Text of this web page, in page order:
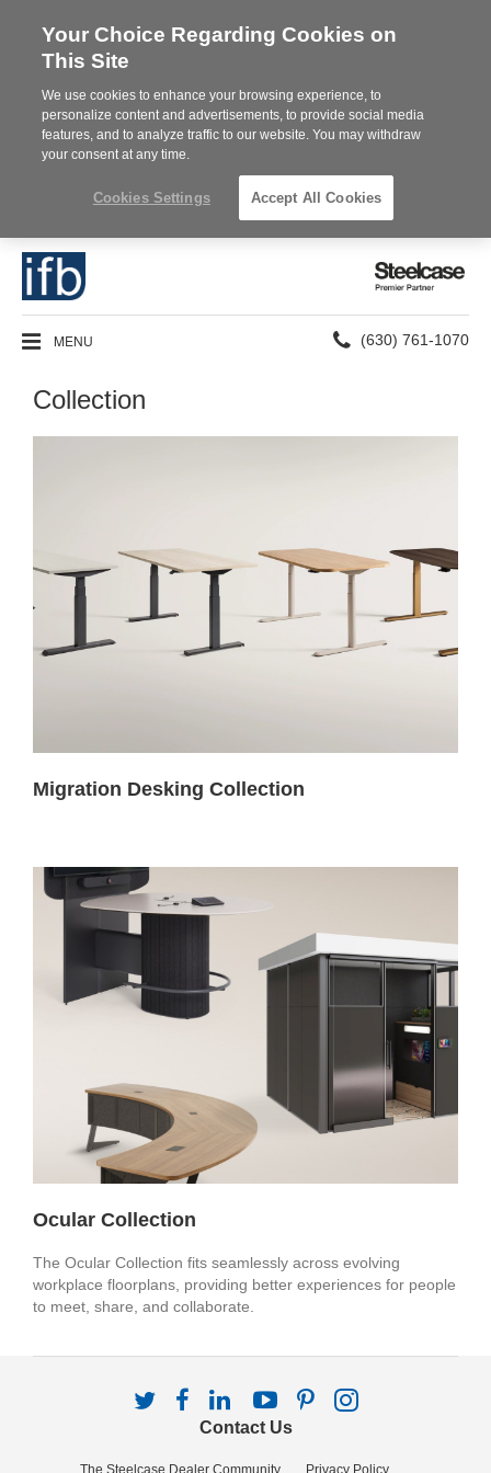
Steelcase
MENU
Phone
(630) 761-1070
Collection
Migration Desking Collection
Ocular Collection
The Ocular Collection fits seamlessly across evolving
workplace floorplans, providing better experiences for people
to meet, share, and collaborate.
Contact Us
The Steelcase Dealer Community Privacy Policy
FollowFollow
us
Follow
us
Follow
us
FollowFollow
Your Choice Regarding Cookies on
This Site
We use cookies to enhance your browsing experience, to
personalize content and advertisements, to provide social media
features, and to analyze traffic to our website. You may withdraw
your consent at any time.
Cookies Settings Accept All Cookies